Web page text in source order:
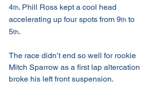
4th. Phill Ross kept a cool head
accelerating up four spots from 9th to
5th.
The race didn’t end so well for rookie
Mitch Sparrow as a first lap altercation
broke his left front suspension.